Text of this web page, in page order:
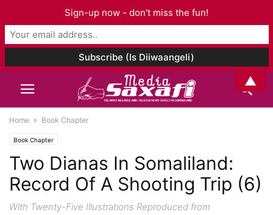
Home Book Chapter
Book Chapter
Two Dianas In Somaliland:
Record Of A Shooting Trip (6)
With Twenty-Five Illustrations Reproduced from
Sign-up now - don't miss the fun!
▲